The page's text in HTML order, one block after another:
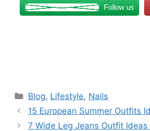
Follow us
Categories
Blog, Lifestyle, Nails
15 European Summer Outfits
7 Wide Leg Jeans Outfit Ideas